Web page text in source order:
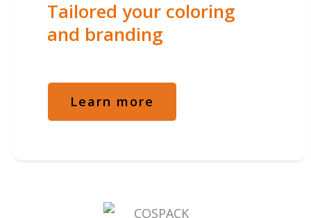
Tailored your coloring
and branding
Learn more